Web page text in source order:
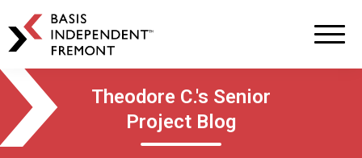
Skip
primary
navigation
Skip
main
content
BASIS
Independent
Schools
Theodore C.'s Senior
Project Blog